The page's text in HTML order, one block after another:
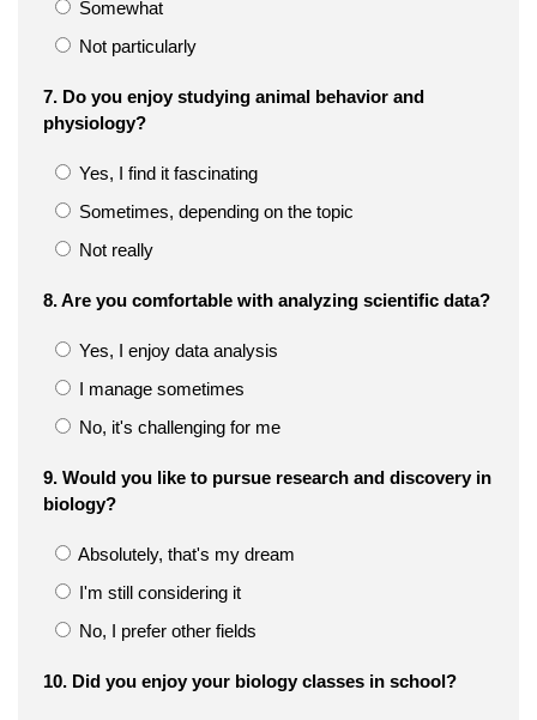
Somewhat
Not particularly
7. Do you enjoy studying animal behavior and
physiology?
Yes, I find it fascinating
Sometimes, depending on the topic
Not really
8. Are you comfortable with analyzing scientific data?
Yes, I enjoy data analysis
I manage sometimes
No, it's challenging for me
9. Would you like to pursue research and discovery in
biology?
Absolutely, that's my dream
I'm still considering it
No, I prefer other fields
10. Did you enjoy your biology classes in school?